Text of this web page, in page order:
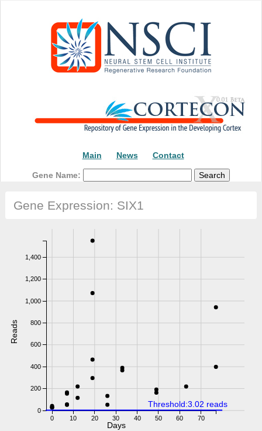
Main News Contact
Gene Name:
Gene Expression: SIX1
0 10 20 30 40 50 60 70
0
200
400
600
800
1,000
1,200
1,400
Reads
Days
Threshold:3.02 reads